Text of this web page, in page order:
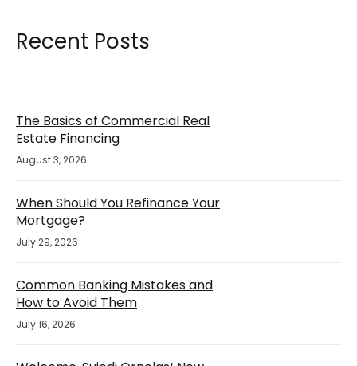
Recent Posts
The Basics of Commercial Real
Estate Financing
August 3, 2026
When Should You Refinance Your
Mortgage?
July 29, 2026
Common Banking Mistakes and
How to Avoid Them
July 16, 2026